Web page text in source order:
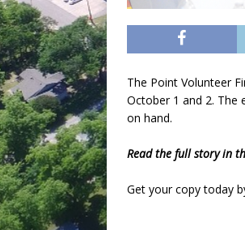
The Point Volunteer
October 1 and 2. The
on hand.
Read the full story in
Get your copy today